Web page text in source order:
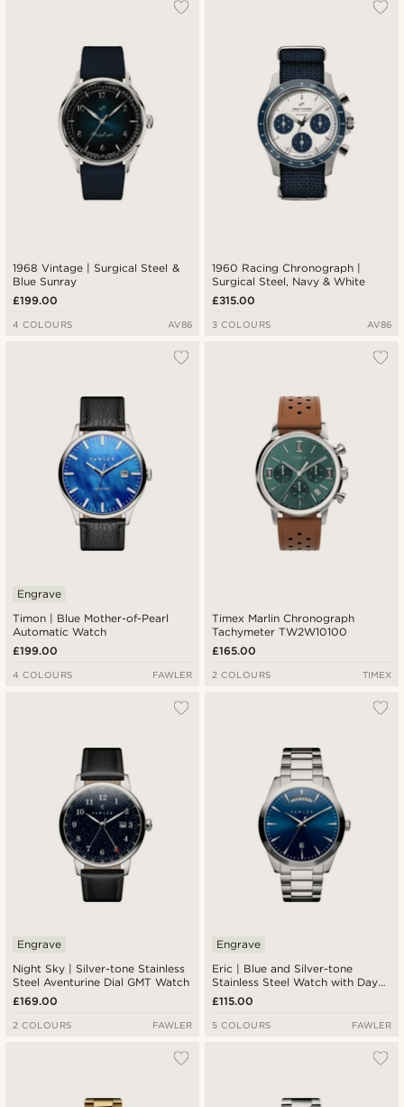
1968 Vintage | Surgical Steel &
Blue Sunray
£199.00
4 COLOURS AV86
1960 Racing Chronograph |
Surgical Steel, Navy & White
£315.00
3 COLOURS AV86
Timon | Blue Mother-of-Pearl
Automatic Watch
Engrave
£199.00
4 COLOURS FAWLER
Timex Marlin Chronograph
Tachymeter TW2W10100
£165.00
2 COLOURS TIMEX
Night Sky | Silver-tone Stainless
Steel Aventurine Dial GMT Watch
Engrave
£169.00
2 COLOURS FAWLER
Eric | Blue and Silver-tone
Stainless Steel Watch with Day
and Date
Engrave
£115.00
5 COLOURS FAWLER